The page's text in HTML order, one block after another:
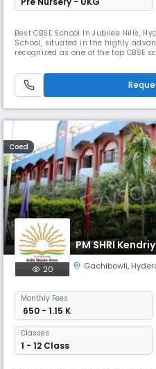
Best CBSE School In Jubilee Hills,
School, situated in the highly
recognized as one of the top CBSE
across India, ORCHIDS The
holistic approach to education that
Coed
PM SHRI
20 Gachibowli,
Monthly Fees
₹ 650 - 1.15 K
Classes
1 - 12 Class